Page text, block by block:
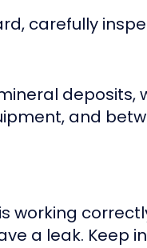
carefully
and
working
a leak.